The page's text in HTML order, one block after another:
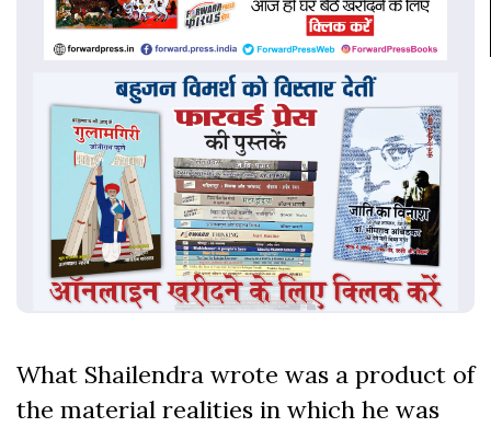
What Shailendra wrote was a product of
the material realities in which he was